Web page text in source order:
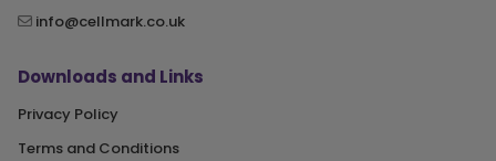
info@cellmark.co.uk
Downloads and Links
Privacy Policy
Terms and Conditions